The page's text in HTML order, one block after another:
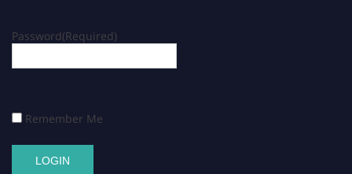
Password(Required)
Remember Me